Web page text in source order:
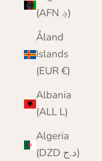
(AFN ؋)
Åland
Islands
(EUR €)
Albania
(ALL L)
Algeria
(DZD د.ج)